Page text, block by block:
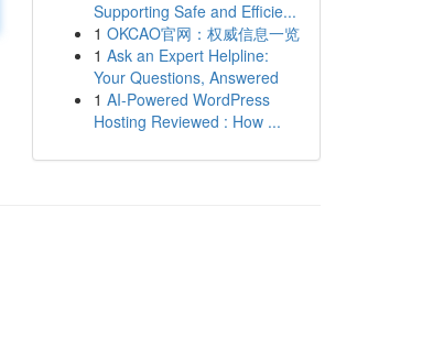
Supporting Safe and Efficie...
1 OKCAO官网：权威信息一览
1 Ask an Expert Helpline:
Your Questions, Answered
1 AI-Powered WordPress
Hosting Reviewed : How ...